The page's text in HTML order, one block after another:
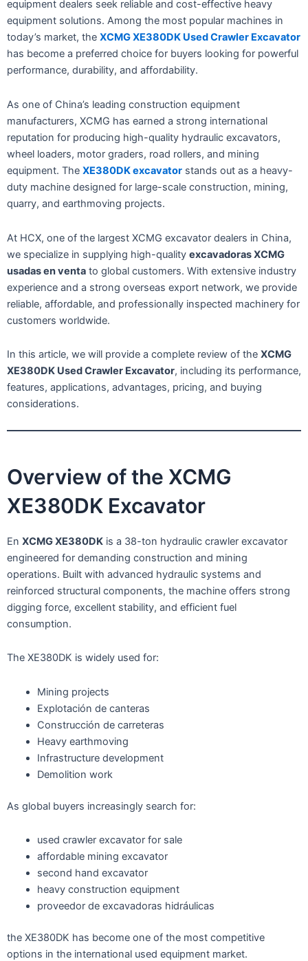
equipment dealers seek reliable and cost-effective heavy
equipment solutions. Among the most popular machines in
today’s market, the XCMG XE380DK Used Crawler Excavator
has become a preferred choice for buyers looking for powerful
performance, durability, and affordability.
As one of China’s leading construction equipment
manufacturers, XCMG has earned a strong international
reputation for producing high-quality hydraulic excavators,
wheel loaders, motor graders, road rollers, and mining
equipment. The XE380DK excavator stands out as a heavy-
duty machine designed for large-scale construction, mining,
quarry, and earthmoving projects.
At HCX, one of the largest XCMG excavator dealers in China,
we specialize in supplying high-quality excavadoras XCMG
usadas en venta to global customers. With extensive industry
experience and a strong overseas export network, we provide
reliable, affordable, and professionally inspected machinery for
customers worldwide.
In this article, we will provide a complete review of the XCMG
XE380DK Used Crawler Excavator, including its performance,
features, applications, advantages, pricing, and buying
considerations.
Overview of the XCMG
XE380DK Excavator
En XCMG XE380DK is a 38-ton hydraulic crawler excavator
engineered for demanding construction and mining
operations. Built with advanced hydraulic systems and
reinforced structural components, the machine offers strong
digging force, excellent stability, and efficient fuel
consumption.
The XE380DK is widely used for:
Mining projects
Explotación de canteras
Construcción de carreteras
Heavy earthmoving
Infrastructure development
Demolition work
As global buyers increasingly search for:
used crawler excavator for sale
affordable mining excavator
second hand excavator
heavy construction equipment
proveedor de excavadoras hidráulicas
the XE380DK has become one of the most competitive
options in the international used equipment market.